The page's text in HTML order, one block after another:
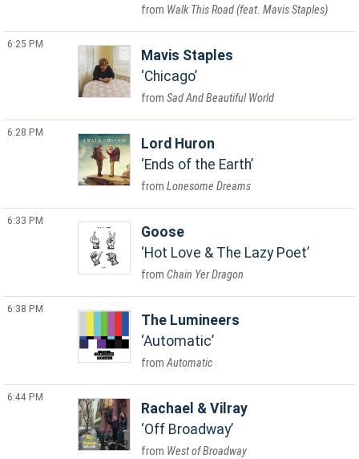
Walk This Road (feat. Mavis Staples)
6:25 PM
Mavis Staples
Chicago
Sad And Beautiful World
6:28 PM
Lord Huron
Ends of the Earth
Lonesome Dreams
6:33 PM
Goose
Hot Love & The Lazy Poet
Chain Yer Dragon
6:38 PM
The Lumineers
Automatic
Automatic
6:44 PM
Rachael & Vilray
Off Broadway
West of Broadway